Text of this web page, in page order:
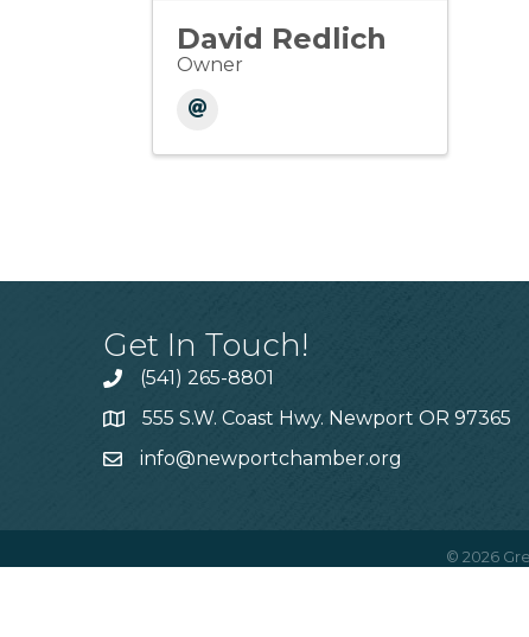
David Redlich
Owner
Get In Touch!
(541) 265-8801
555 S.W. Coast Hwy. Newport OR 97365
info@newportchamber.org
© 2026